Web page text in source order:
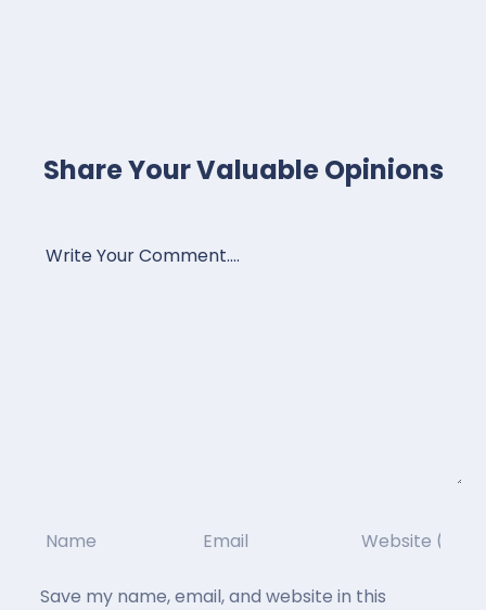
Share Your Valuable Opinions
Save my name, email, and website in this